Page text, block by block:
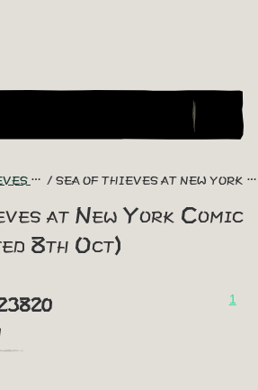
SEA OF THIEVES AT NEW YORK COMIC CON (UPDATED 8TH OCT)
at New York Comic
8th Oct)
1